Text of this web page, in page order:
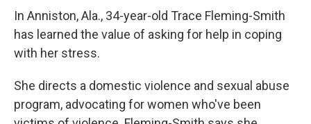
In Anniston, Ala., 34-year-old Trace Fleming-Smith
has learned the value of asking for help in coping
with her stress.
She directs a domestic violence and sexual abuse
program, advocating for women who've been